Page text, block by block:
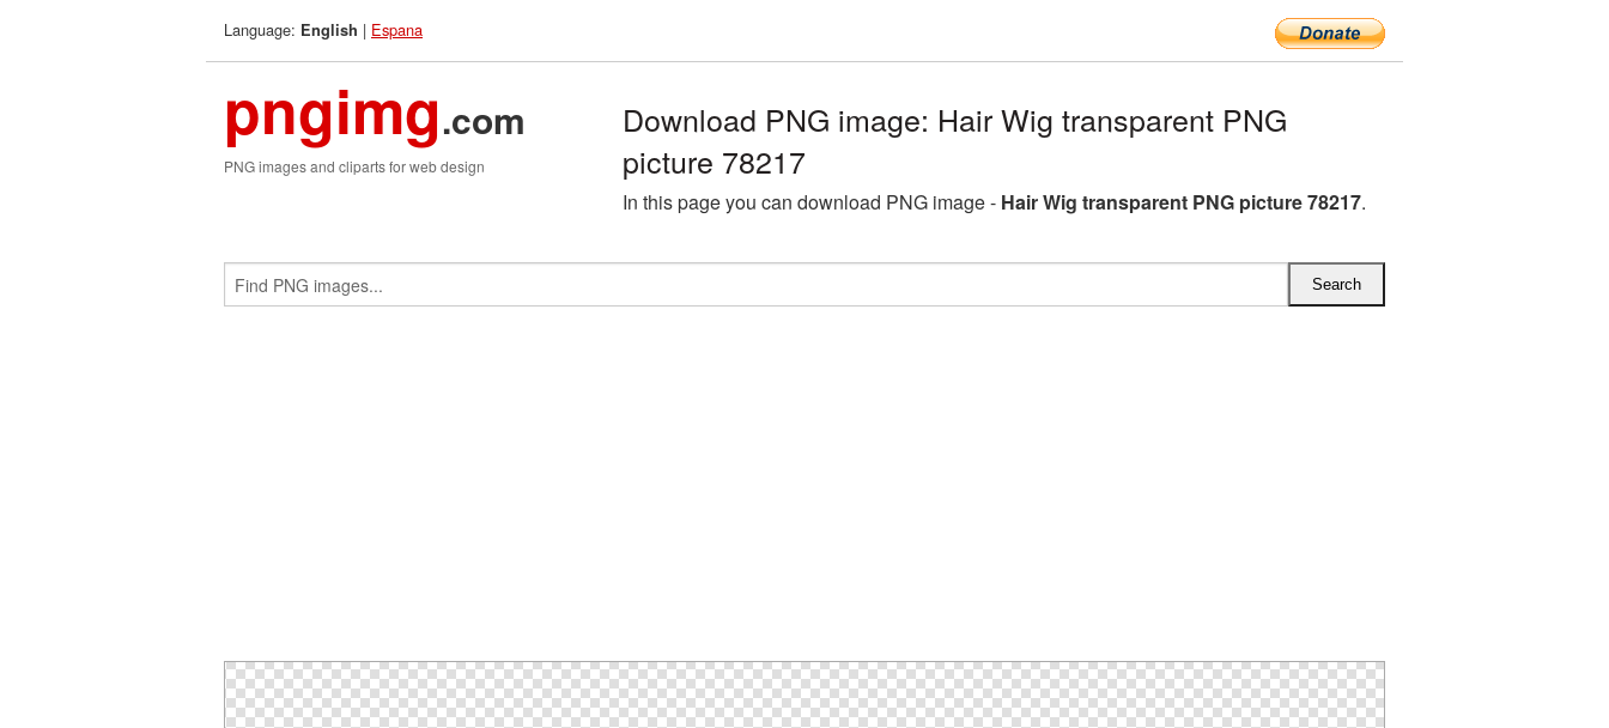
Language: English | Espana
pngimg.com
PNG images and cliparts for web design
Download PNG image: Hair Wig transparent PNG
picture 78217
In this page you can download PNG image - Hair Wig transparent PNG picture 78217.